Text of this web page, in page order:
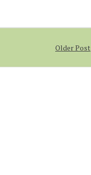
Older Post